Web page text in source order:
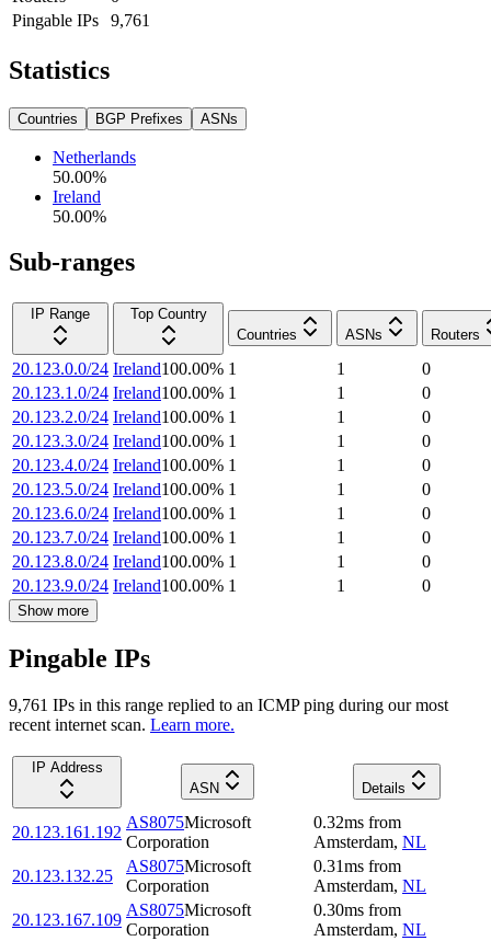
Pingable IPs
9,761
Statistics
Countries BGP Prefixes ASNs
Netherlands
50.00%
Ireland
50.00%
Sub-ranges
IP Range
Top Country
Countries
ASNs Routers
20.123.0.0/24 Ireland100.00% 1 1
0
20.123.1.0/24 Ireland100.00% 1 1
0
20.123.2.0/24 Ireland100.00% 1 1
0
20.123.3.0/24 Ireland100.00% 1 1
0
20.123.4.0/24 Ireland100.00% 1 1
0
20.123.5.0/24 Ireland100.00% 1 1
0
20.123.6.0/24 Ireland100.00% 1 1
0
20.123.7.0/24 Ireland100.00% 1 1
0
20.123.8.0/24 Ireland100.00% 1 1
0
20.123.9.0/24 Ireland100.00% 1 1 0
Show more
Pingable IPs
9,761 IPs in this range replied to an ICMP ping during our most
recent internet scan. Learn more.
IP Address
ASN
Details
20.123.161.192
AS8075Microsoft
Corporation
0.32ms from
Amsterdam, NL
20.123.132.25
AS8075Microsoft
Corporation
0.31ms from
Amsterdam, NL
20.123.167.109
AS8075Microsoft
Corporation
0.30ms from
Amsterdam, NL